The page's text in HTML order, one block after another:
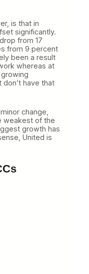
is that in
significantly.
from 17
from 9 percent
been a result
whereas at
growing
have that
change,
weakest of the
growth has
United is